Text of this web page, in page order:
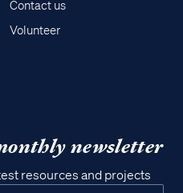
Contact us
Volunteer
newsletter
resources and projects